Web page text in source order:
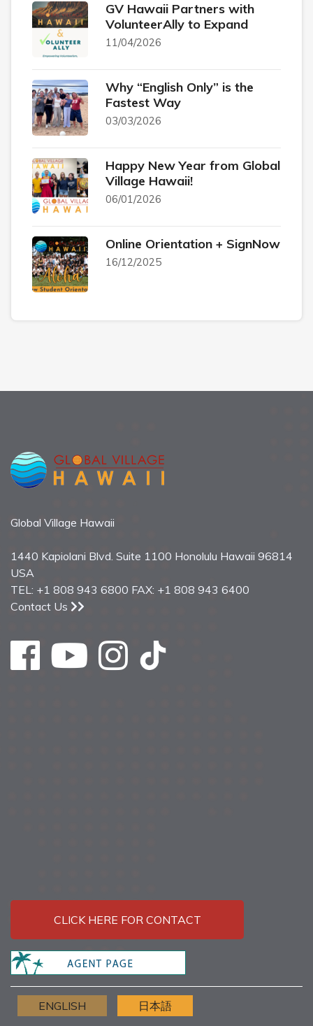
GV Hawaii Partners with
VolunteerAlly to Expand
11/04/2026
Why “English Only” is the
Fastest Way
03/03/2026
Happy New Year from Global
Village Hawaii!
06/01/2026
Online Orientation + SignNow
16/12/2025
Global Village Hawaii
1440 Kapiolani Blvd. Suite 1100 Honolulu Hawaii 96814
USA
TEL: +1 808 943 6800 FAX: +1 808 943 6400
Contact Us
CLICK HERE FOR CONTACT
ENGLISH 日本語